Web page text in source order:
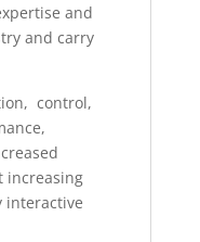
and
and carry
control,
increasing
interactive